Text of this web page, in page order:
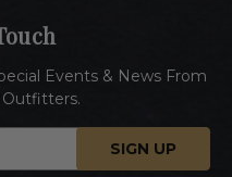
Events & News From
Outfitters.